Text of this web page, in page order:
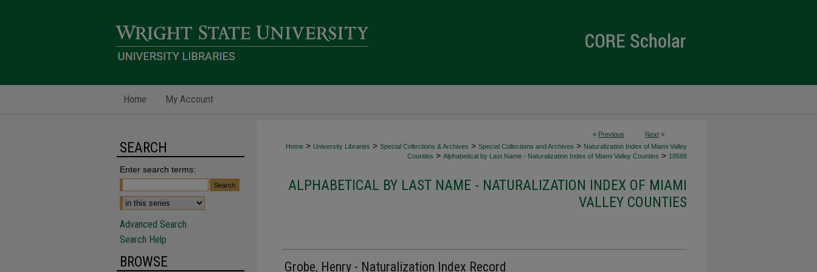
Home My Account
< Previous Next >
Home > University Libraries > Special Collections & Archives > Special Collections and Archives > Naturalization Index of Miami Valley
Counties > Alphabetical by Last Name - Naturalization Index of Miami Valley Counties > 18588
ALPHABETICAL BY LAST NAME - NATURALIZATION INDEX OF MIAMI
VALLEY COUNTIES
Grobe, Henry - Naturalization Index Record
SEARCH
Enter search terms:
Advanced Search
Search Help
BROWSE